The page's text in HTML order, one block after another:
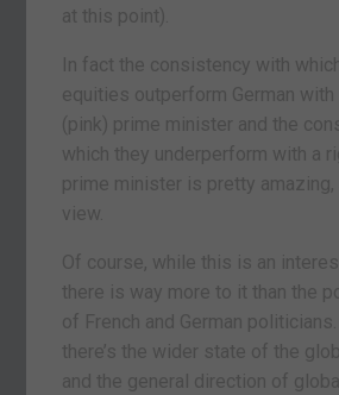
at this point).
In fact the consistency with
equities outperform German
(pink) prime minister and the
which they underperform with a
prime minister is pretty
view.
Of course, while this is an
there is way more to it than the
of French and German
there’s the wider state of the
and the general direction of